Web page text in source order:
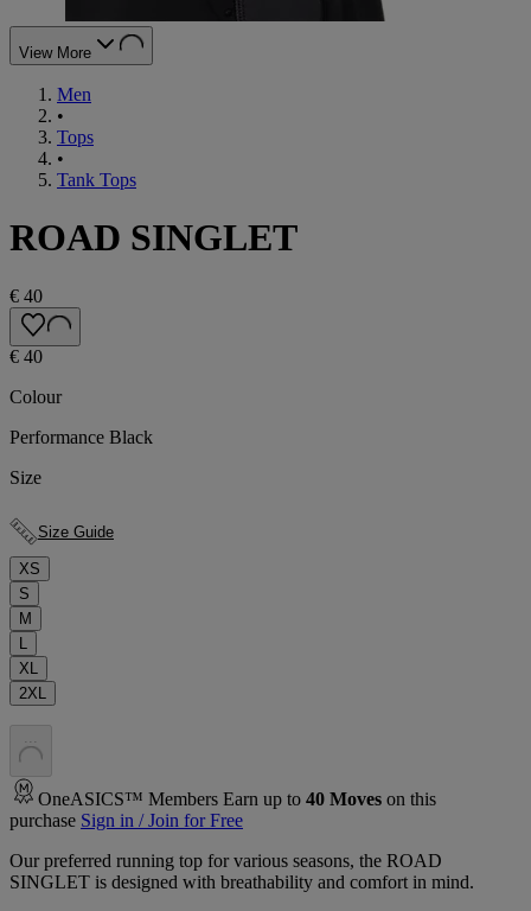
View More
Men
•
Tops
•
Tank Tops
ROAD SINGLET
€ 40
€ 40
Colour
Performance Black
Size
Size Guide
XS
S
M
L
XL
2XL
. . .
OneASICS™ Members Earn up to 40 Moves on this
purchase Sign in / Join for Free
Our preferred running top for various seasons, the ROAD
SINGLET is designed with breathability and comfort in mind.